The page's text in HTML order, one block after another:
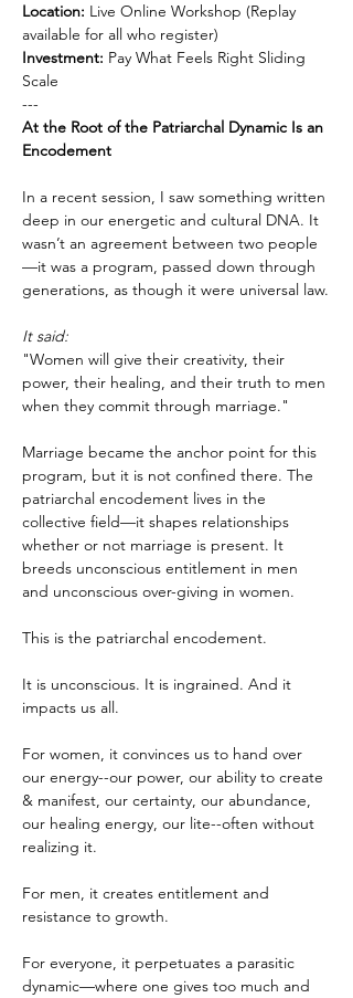
Location: Live Online Workshop (Replay
available for all who register)
Investment: Pay What Feels Right Sliding
Scale
---
At the Root of the Patriarchal Dynamic Is an
Encodement
In a recent session, I saw something written
deep in our energetic and cultural DNA. It
wasn’t an agreement between two people
—it was a program, passed down through
generations, as though it were universal law.
It said:
"Women will give their creativity, their
power, their healing, and their truth to men
when they commit through marriage."
Marriage became the anchor point for this
program, but it is not confined there. The
patriarchal encodement lives in the
collective field—it shapes relationships
whether or not marriage is present. It
breeds unconscious entitlement in men
and unconscious over-giving in women.
This is the patriarchal encodement.
It is unconscious. It is ingrained. And it
impacts us all.
For women, it convinces us to hand over
our energy--our power, our ability to create
& manifest, our certainty, our abundance,
our healing energy, our lite--often without
realizing it.
For men, it creates entitlement and
resistance to growth.
For everyone, it perpetuates a parasitic
dynamic—where one gives too much and